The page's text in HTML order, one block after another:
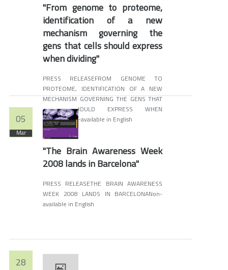
"From genome to proteome,
identification of a new
mechanism governing the
gens that cells should express
when dividing"
PRESS RELEASEFROM GENOME TO
PROTEOME, IDENTIFICATION OF A NEW
MECHANISM GOVERNING THE GENS THAT
CELLS SHOULD EXPRESS WHEN
DIVIDINGNon-available in English
05
Mar
"The Brain Awareness Week
2008 lands in Barcelona"
PRESS RELEASETHE BRAIN AWARENESS
WEEK 2008 LANDS IN BARCELONANon-
available in English
28